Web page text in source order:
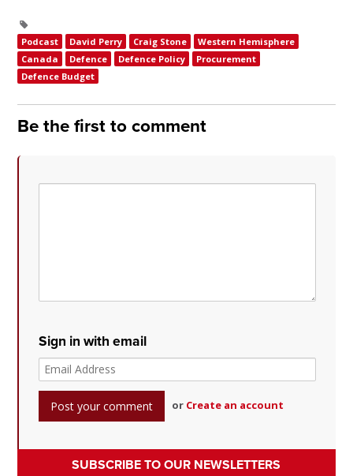
Podcast David Perry Craig Stone
Western Hemisphere
Canada
Defence Defence Policy
Procurement
Defence Budget
Be the first to comment
Sign in with email
or Create an account
SUBSCRIBE TO OUR NEWSLETTERS